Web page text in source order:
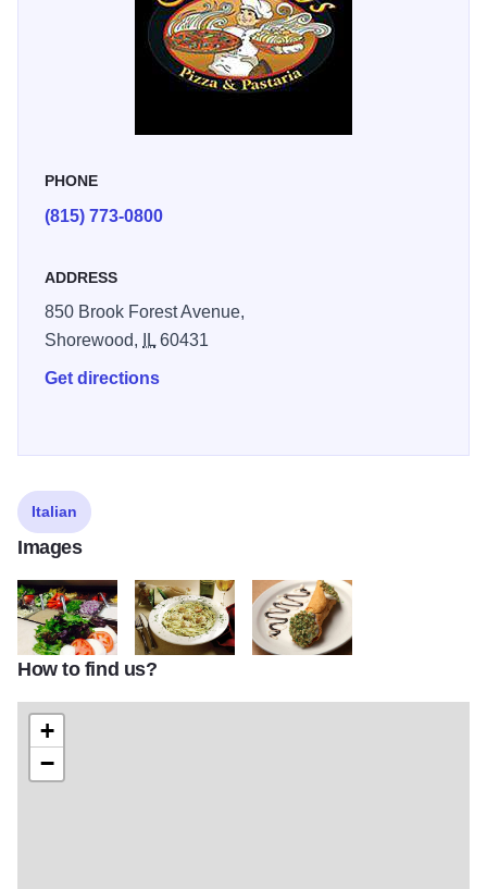
PHONE
(815) 773-0800
ADDRESS
850 Brook Forest Avenue,
Shorewood,
IL60431
Get directions
Italian
Images
maciano3 maciano5
How to find us?
+
−